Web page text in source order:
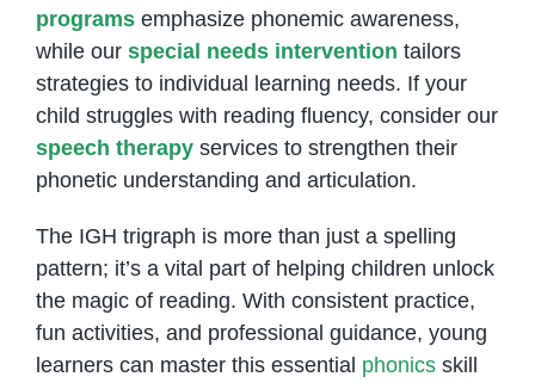
programsemphasize phonemic awareness,
while our special needs intervention tailors
strategies to individual learning needs. If your
child struggles with reading fluency, consider our
speech therapyservices to strengthen their
phonetic understanding and articulation.
The IGH trigraph is more than just a spelling
pattern; it’s a vital part of helping children unlock
the magic of reading. With consistent practice,
fun activities, and professional guidance, young
learners can master this essential phonicsskill